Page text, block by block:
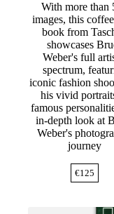
With more than
images, this
book from
showcases
Weber's full
spectrum,
iconic fashion
his vivid
famous
in-depth look at
Weber's
journey
€125